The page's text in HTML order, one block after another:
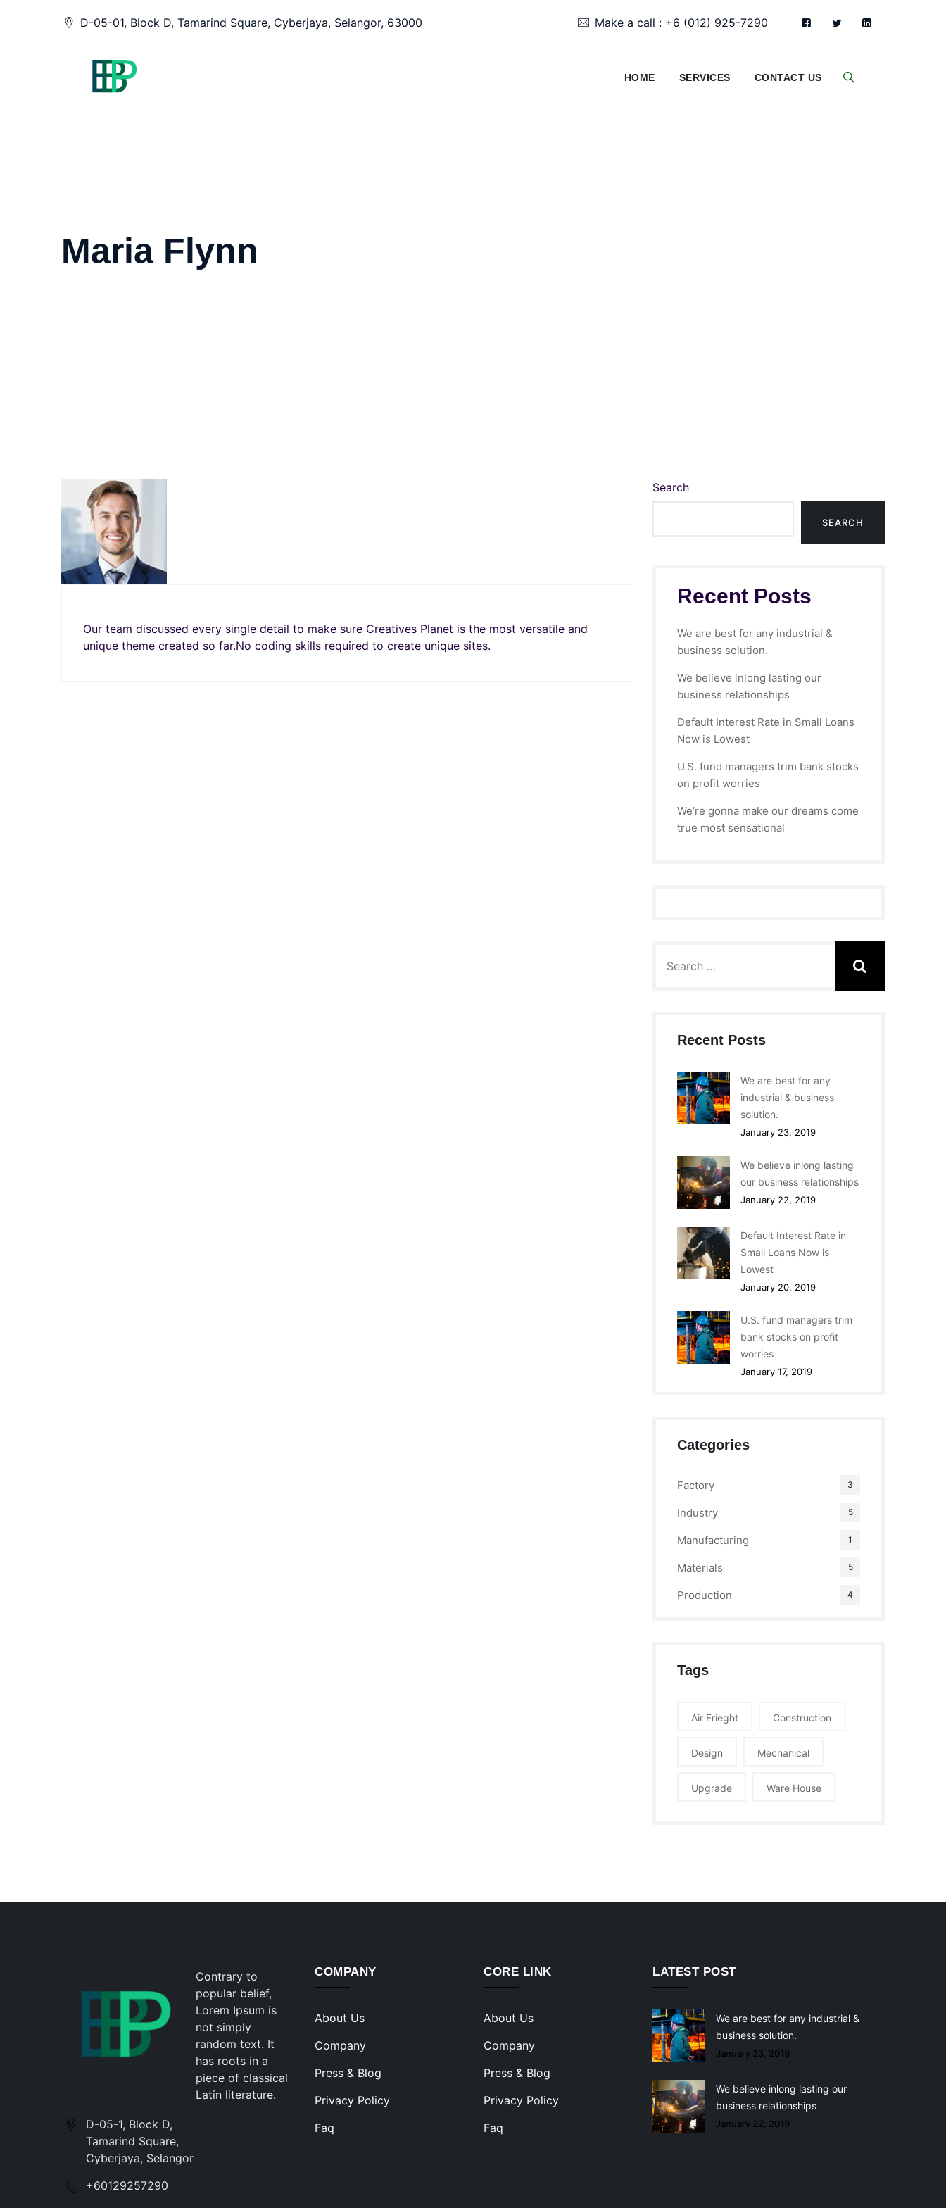
D-05-01, Block D, Tamarind Square, Cyberjaya, Selangor, 63000 Make a call : +6 (012) 925-7290
HOME SERVICES CONTACT US
Maria Flynn
Our team discussed every single detail to make sure Creatives Planet is the most versatile and
unique theme created so far.No coding skills required to create unique sites.
Search
SEARCH
Recent Posts
We are best for any industrial &
business solution.
We believe inlong lasting our
business relationships
Default Interest Rate in Small Loans
Now is Lowest
U.S. fund managers trim bank stocks
on profit worries
We’re gonna make our dreams come
true most sensational
Recent Posts
We are best for any
industrial & business
solution.
January 23, 2019
We believe inlong lasting
our business relationships
January 22, 2019
Default Interest Rate in
Small Loans Now is
Lowest
January 20, 2019
U.S. fund managers trim
bank stocks on profit
worries
January 17, 2019
Categories
Factory 3
Industry 5
Manufacturing 1
Materials 5
Production 4
Tags
Air Frieght Construction
Design Mechanical
Upgrade Ware House
Contrary to
popular belief,
Lorem Ipsum is
not simply
random text. It
has roots in a
piece of classical
Latin literature.
D-05-1, Block D,
Tamarind Square,
Cyberjaya, Selangor
+60129257290
COMPANY
About Us
Company
Press & Blog
Privacy Policy
Faq
CORE LINK
About Us
Company
Press & Blog
Privacy Policy
Faq
LATEST POST
We are best for any industrial &
business solution.
January 23, 2019
We believe inlong lasting our
business relationships
January 22, 2019